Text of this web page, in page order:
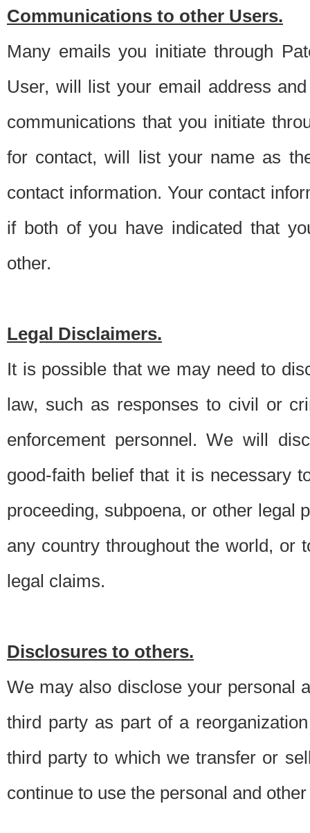
Communications to other Users.
Many emails you initiate through
User, will list your email address
communications that you initiate
for contact, will list your name as
contact information. Your contact
if both of you have indicated that
other.
Legal Disclaimers.
It is possible that we may need to
law, such as responses to civil or
enforcement personnel. We will
good-faith belief that it is necessary
proceeding, subpoena, or other legal
any country throughout the world, or
legal claims.
Disclosures to others.
We may also disclose your personal
third party as part of a
third party to which we transfer or
continue to use the personal and